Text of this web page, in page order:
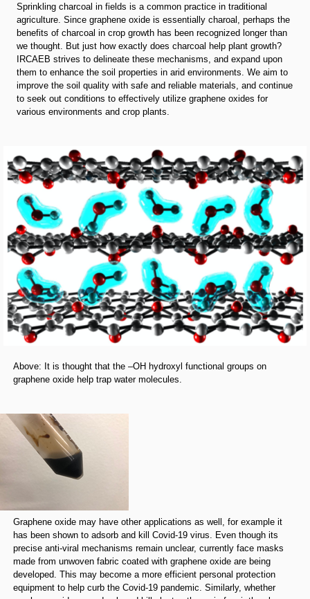
Sprinkling charcoal in fields is a common practice in traditional
agriculture. Since graphene oxide is essentially charoal, perhaps the
benefits of charcoal in crop growth has been recognized longer than
we thought. But just how exactly does charcoal help plant growth?
IRCAEB strives to delineate these mechanisms, and expand upon
them to enhance the soil properties in arid environments. We aim to
improve the soil quality with safe and reliable materials, and continue
to seek out conditions to effectively utilize graphene oxides for
various environments and crop plants.
Above: It is thought that the –OH hydroxyl functional groups on
graphene oxide help trap water molecules.
Graphene oxide may have other applications as well, for example it
has been shown to adsorb and kill Covid-19 virus. Even though its
precise anti-viral mechanisms remain unclear, currently face masks
made from unwoven fabric coated with graphene oxide are being
developed. This may become a more efficient personal protection
equipment to help curb the Covid-19 pandemic. Similarly, whether